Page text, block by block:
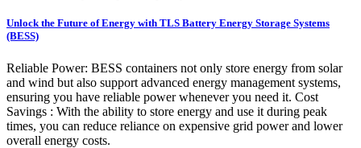
Unlock the Future of Energy with TLS Battery Energy Storage Systems
(BESS)
Reliable Power: BESS containers not only store energy from solar
and wind but also support advanced energy management systems,
ensuring you have reliable power whenever you need it. Cost
Savings : With the ability to store energy and use it during peak
times, you can reduce reliance on expensive grid power and lower
overall energy costs.